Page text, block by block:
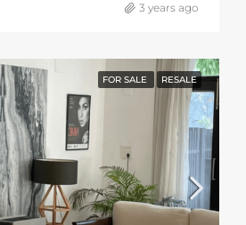
3 years ago
FOR SALE RESALE